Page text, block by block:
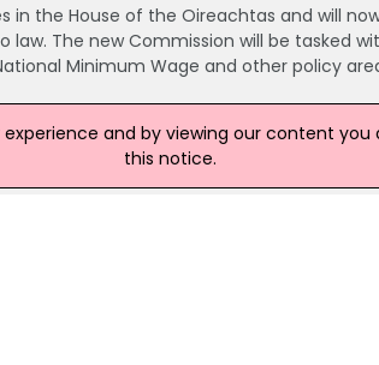
in the House of the Oireachtas and will
law. The new Commission will be tasked
Minimum Wage and other policy
and by viewing our content
this notice.